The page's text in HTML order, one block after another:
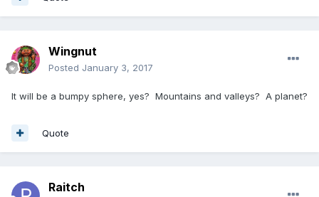
Wingnut
Posted January 3, 2017
It will be a bumpy sphere, yes? Mountains and valleys? A planet?
Quote
Raitch